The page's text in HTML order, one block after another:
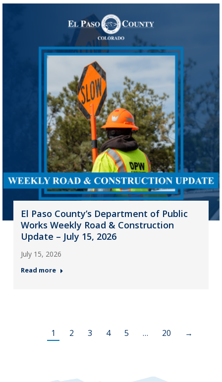
El Paso County’s Department of Public
Works Weekly Road & Construction
Update – July 15, 2026
July 15, 2026
Read more
1 2 3 4 5 … 20 →